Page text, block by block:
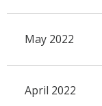
May 2022
April 2022